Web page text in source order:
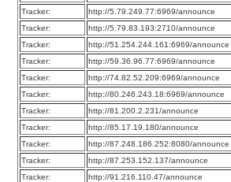
Tracker:
http://5.79.249.77:6969/announce
Tracker:
http://5.79.83.193:2710/announce
Tracker:
http://51.254.244.161:6969/announce
Tracker:
http://59.36.96.77:6969/announce
Tracker:
http://74.82.52.209:6969/announce
Tracker:
http://80.246.243.18:6969/announce
Tracker:
http://81.200.2.231/announce
Tracker:
http://85.17.19.180/announce
Tracker:
http://87.248.186.252:8080/announce
Tracker:
http://87.253.152.137/announce
Tracker:
http://91.216.110.47/announce